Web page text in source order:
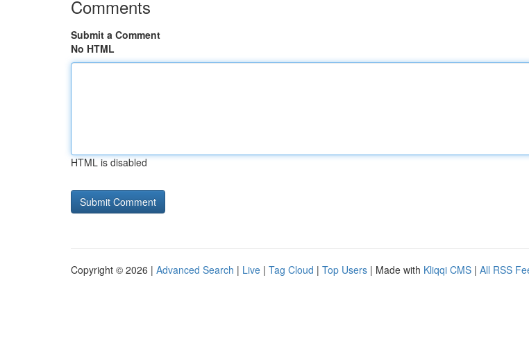
Comments
Submit a Comment
No HTML
HTML is disabled
Copyright © 2026 | Advanced Search | Live | Tag Cloud | Top Users | Made with Kliqqi CMS | All RSS